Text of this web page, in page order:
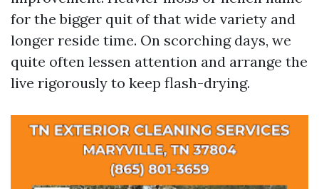
for the bigger quit of that wide variety and
longer reside time. On scorching days, we
quite often lessen attention and arrange the
live rigorously to keep flash-drying.